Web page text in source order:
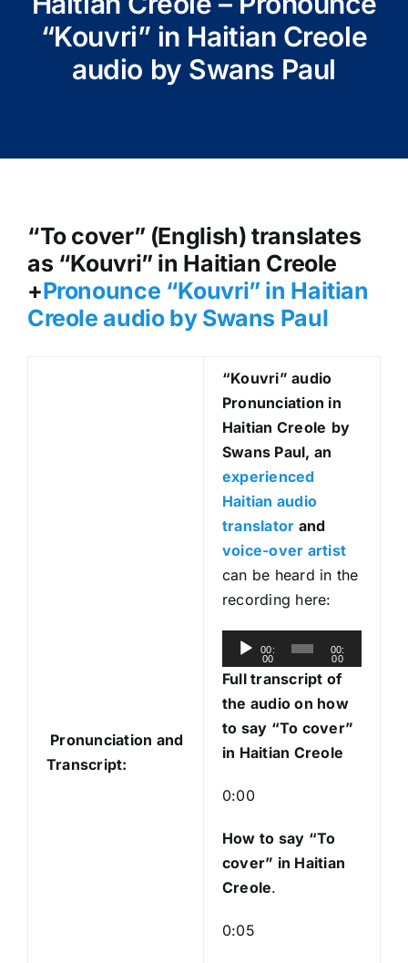
“Kouvri” in Haitian Creole
audio by Swans Paul
“To cover” (English) translates
as “Kouvri” in Haitian Creole
+Pronounce “Kouvri” in Haitian
Creole audio by Swans Paul
Pronunciation and
Transcript:
“Kouvri” audio
Pronunciation in
Haitian Creole by
Swans Paul, an
experienced
Haitian audio
translator and
voice-over artist
can be heard in the
recording here:
u
l
y
e
r
00:
00
00:
00
Full transcript of
the audio on how
to say “To cover”
in Haitian Creole
0:00
How to say “To
cover” in Haitian
Creole.
0:05